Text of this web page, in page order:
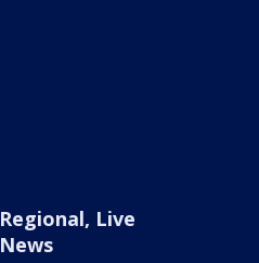
Regional, Live
News